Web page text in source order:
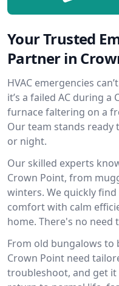
Your Trusted
Partner in
HVAC emergencies
it’s a failed AC during
furnace faltering on a
Our team stands ready
or night.
Our skilled experts
Crown Point, from
winters. We quickly
comfort with calm
home. There's no need
From old bungalows to
Crown Point need
troubleshoot, and get